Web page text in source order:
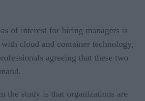
of interest for hiring managers is
cloud and container technology,
agreeing that these two
the study is that organizations are